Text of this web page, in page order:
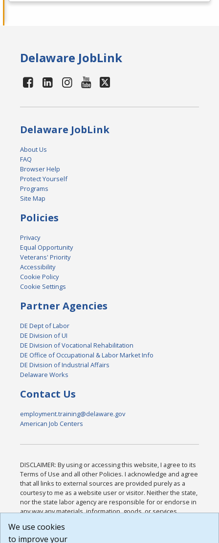
Delaware JobLink
Delaware JobLink
About Us
FAQ
Browser Help
Protect Yourself
Programs
Site Map
Policies
Privacy
Equal Opportunity
Veterans' Priority
Accessibility
Cookie Policy
Cookie Settings
Partner Agencies
DE Dept of Labor
DE Division of UI
DE Division of Vocational Rehabilitation
DE Office of Occupational & Labor Market Info
DE Division of Industrial Affairs
Delaware Works
Contact Us
employment.training@delaware.gov
American Job Centers
DISCLAIMER: By using or accessing this website, I agree to its
Terms of Use and all other Policies. I acknowledge and agree
that all links to external sources are provided purely as a
courtesy to me as a website user or visitor. Neither the state,
nor the state labor agency are responsible for or endorse in
any way any materials, information, goods, or services
or any other practices of such sites. I acknowledge and
agree that the Terms of Use and all other Policies for this
We use cookies
to improve your